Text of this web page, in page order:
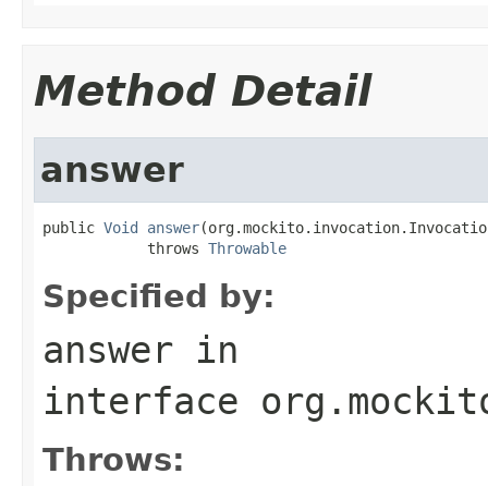
Method Detail
answer
public Void answer
            throws
Throwable
Specified by:
answer in
interface
Throws: